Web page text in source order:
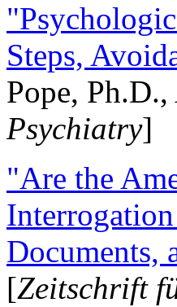
Steps,
Pope,
Psychiatry]
"Are the
Documents,
[Zeitschrift